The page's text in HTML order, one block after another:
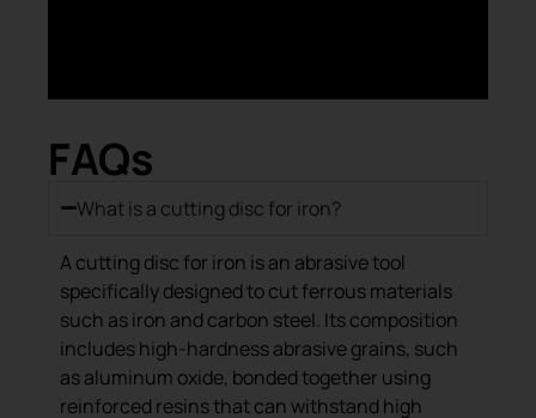
FAQs
What is a cutting disc for iron?
A cutting disc for iron is an abrasive tool
specifically designed to cut ferrous materials
such as iron and carbon steel. Its composition
includes high-hardness abrasive grains, such
as aluminum oxide, bonded together using
reinforced resins that can withstand high